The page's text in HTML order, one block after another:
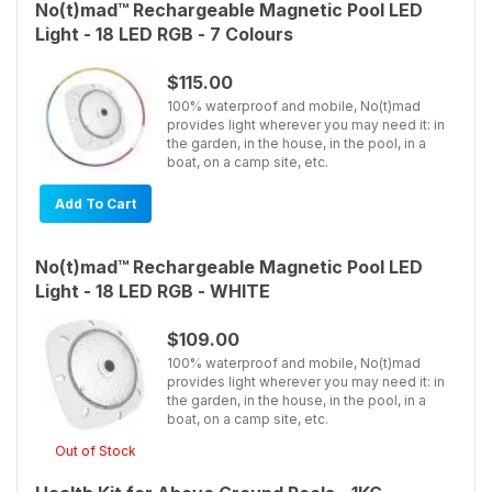
No(t)mad™ Rechargeable Magnetic Pool LED
Light - 18 LED RGB - 7 Colours
Add To Cart
$115.00
100% waterproof and mobile, No(t)mad
provides light wherever you may need it: in
the garden, in the house, in the pool, in a
boat, on a camp site, etc.
No(t)mad™ Rechargeable Magnetic Pool LED
Light - 18 LED RGB - WHITE
Out of Stock
$109.00
100% waterproof and mobile, No(t)mad
provides light wherever you may need it: in
the garden, in the house, in the pool, in a
boat, on a camp site, etc.